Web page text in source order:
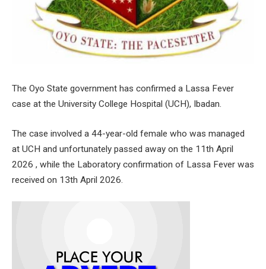
The Oyo State government has confirmed a Lassa Fever
case at the University College Hospital (UCH), Ibadan.
The case involved a 44-year-old female who was managed
at UCH and unfortunately passed away on the 11th April
2026 , while the Laboratory confirmation of Lassa Fever was
received on 13th April 2026.